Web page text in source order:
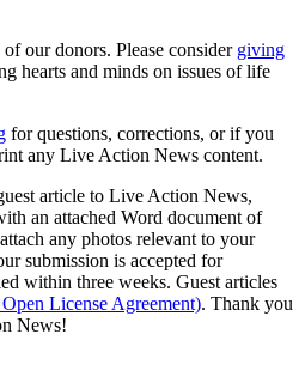
our donors. Please consider giving
hearts and minds on issues of life
for questions, corrections, or if you
any Live Action News content.
article to Live Action News,
an attached Word document of
any photos relevant to your
submission is accepted for
within three weeks. Guest articles
License Agreement). Thank you
News!